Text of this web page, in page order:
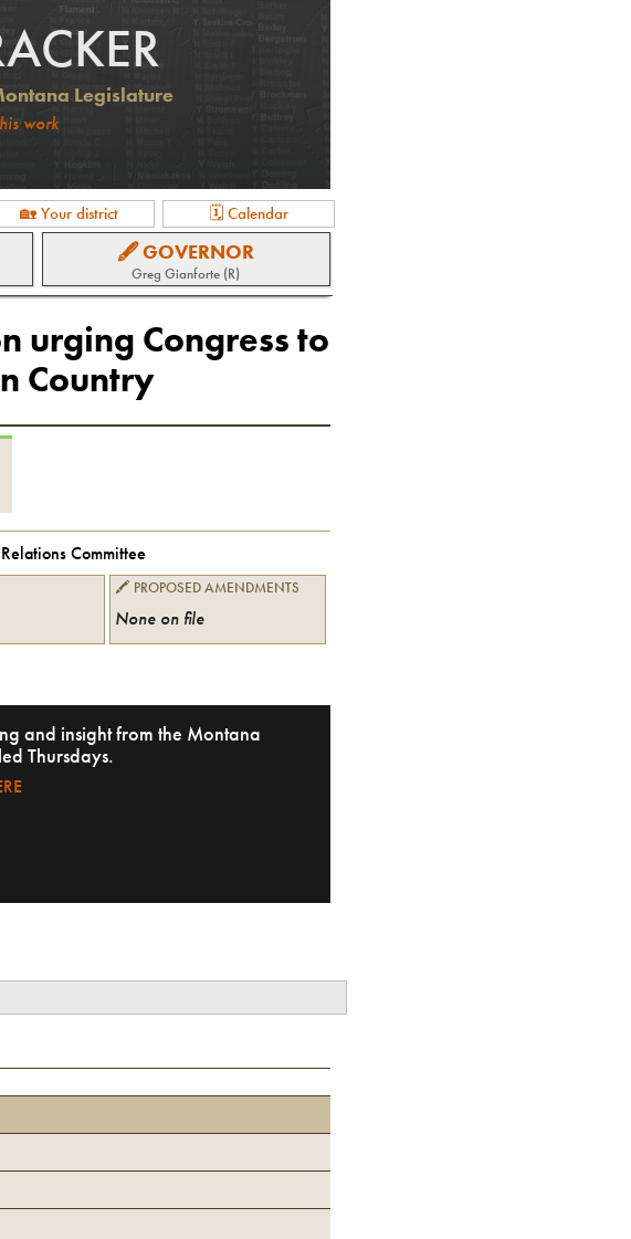
Legislature
work
🏡 Your district 🗓 Calendar
🖋 GOVERNOR
Greg Gianforte (R)
urging Congress to
Country
Committee
🖍 PROPOSED AMENDMENTS
None on file
and insight from the Montana
Thursdays.